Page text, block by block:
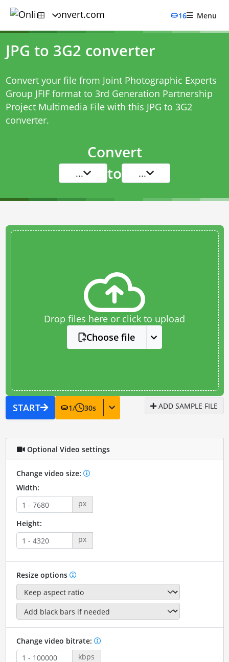
16 Menu
JPG to 3G2 converter
Convert your file from Joint Photographic Experts
Group JFIF format to 3rd Generation Partnership
Project Multimedia File with this JPG to 3G2
converter.
Convert
... to ...
Drop files here or click to upload
Choose file
START 1/ 30s ADD SAMPLE FILE
Optional Video settings
Change video size:
Width:
px
Height:
px
Resize options
Change video bitrate:
kbps